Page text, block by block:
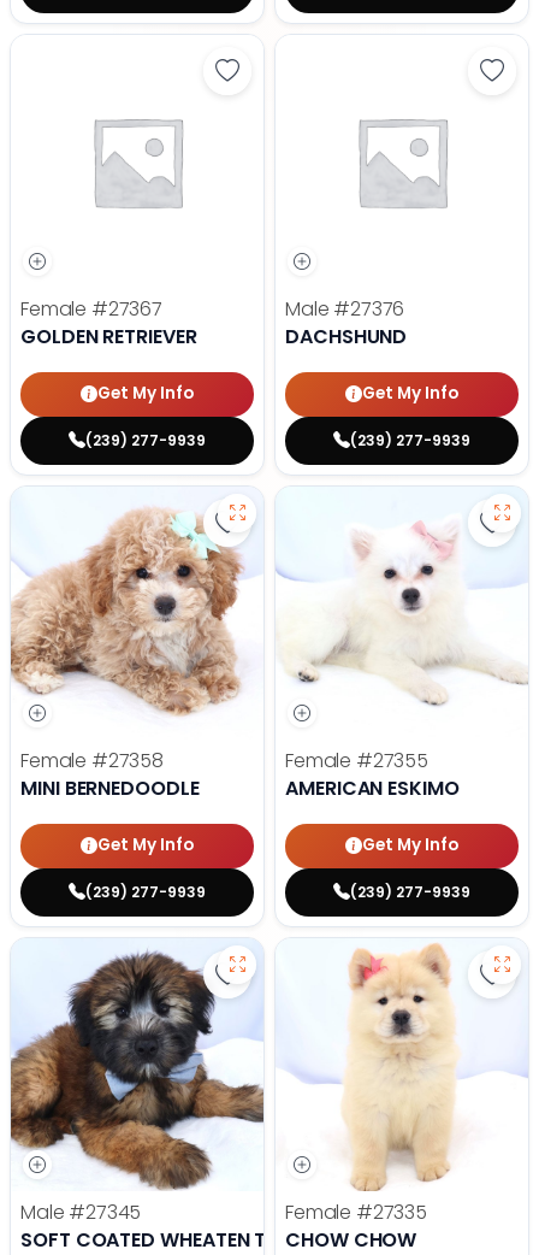
Save Golden Retriever - 27367
Female #27367
GOLDEN RETRIEVER
Get My Info
(239) 277-9939
Male #27376
DACHSHUND
Get My Info
(239) 277-9939
Save Mini Bernedoodle - 27358
Female #27358
MINI BERNEDOODLE
Get My Info
(239) 277-9939
Female #27355
AMERICAN ESKIMO
Get My Info
(239) 277-9939
Save Soft Coated Wheaten
Male #27345
SOFT COATED WHEATEN TERRIER
Female #27335
CHOW CHOW